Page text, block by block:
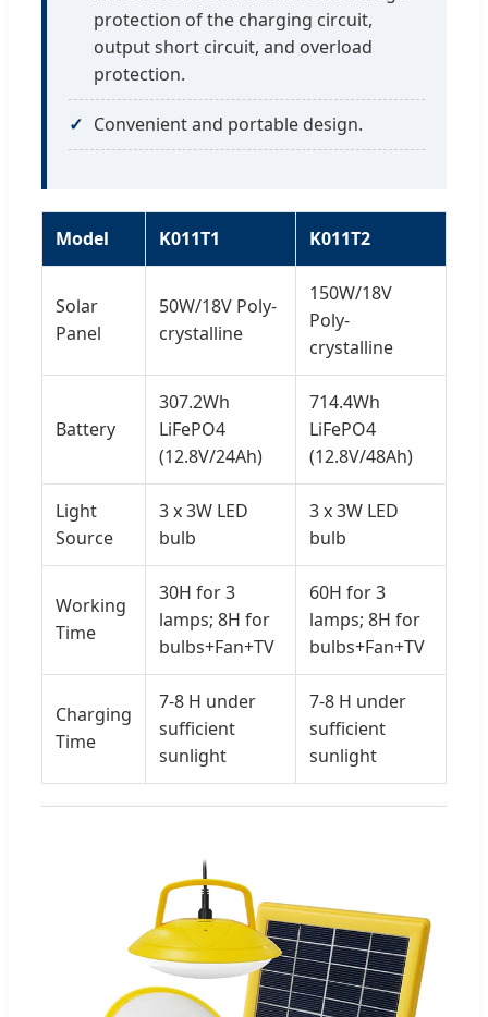
protection of the charging circuit,
output short circuit, and overload
protection.
Convenient and portable design.
Model K011T1 K011T2
Solar
Panel
50W/18V Poly-
crystalline
150W/18V
Poly-
crystalline
Battery
307.2Wh
LiFePO4
(12.8V/24Ah)
714.4Wh
LiFePO4
(12.8V/48Ah)
Light
Source
3 x 3W LED
bulb
3 x 3W LED
bulb
Working
Time
30H for 3
lamps; 8H for
bulbs+Fan+TV
60H for 3
lamps; 8H for
bulbs+Fan+TV
Charging
Time
7-8 H under
sufficient
sunlight
7-8 H under
sufficient
sunlight